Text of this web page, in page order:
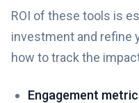
ROI of these tools is
investment and refine
how to track the
Engagement